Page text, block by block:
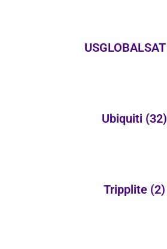
USGLOBALSAT
Ubiquiti (32)
Tripplite (2)